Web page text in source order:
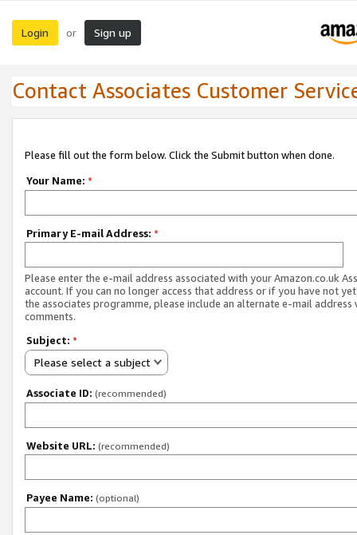
Login or Sign up
Contact Associates Customer
Please fill out the form below. Click the Submit button when done.
Your Name: *
Primary E-mail Address: *
Please enter the e-mail address associated with your Amazon.co.uk
account. If you can no longer access that address or if you have not
the associates programme, please include an alternate e-mail address
comments.
Subject: *
Please select a subject
Associate ID: (recommended)
Website URL: (recommended)
Payee Name: (optional)